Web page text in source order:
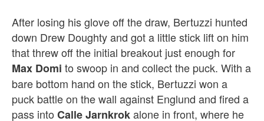
After losing his glove off the draw, Bertuzzi hunted
down Drew Doughty and got a little stick lift on him
that threw off the initial breakout just enough for
Max Domi to swoop in and collect the puck. With a
bare bottom hand on the stick, Bertuzzi won a
puck battle on the wall against Englund and fired a
pass into Calle Jarnkrokalone in front, where he